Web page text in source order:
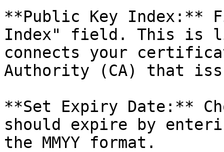
**Public Key Index:**
Index" field. This is
connects your
Authority (CA) that
**Set Expiry Date:**
should expire by
the MMYY format.